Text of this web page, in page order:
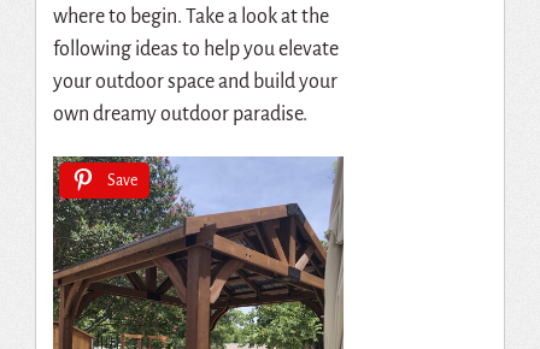
where to begin. Take a look at the
following ideas to help you elevate
your outdoor space and build your
own dreamy outdoor paradise.
Save